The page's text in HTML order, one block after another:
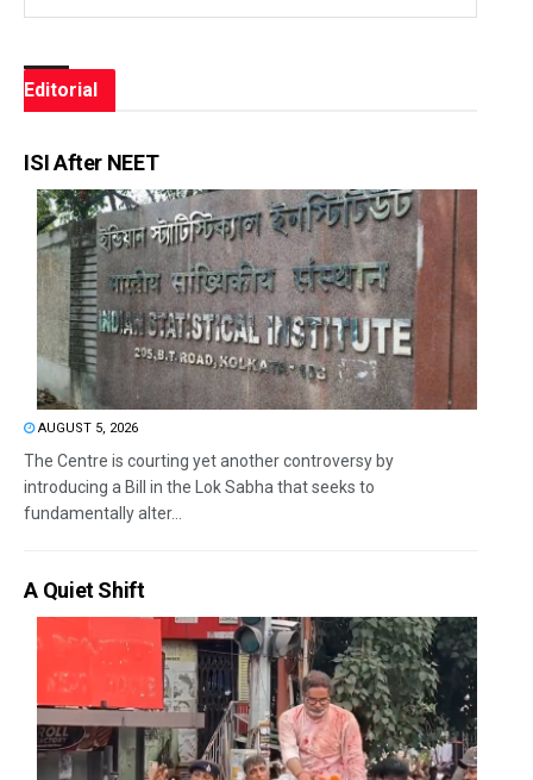
Editorial
ISI After NEET
AUGUST 5, 2026
The Centre is courting yet another controversy by
introducing a Bill in the Lok Sabha that seeks to
fundamentally alter...
A Quiet Shift